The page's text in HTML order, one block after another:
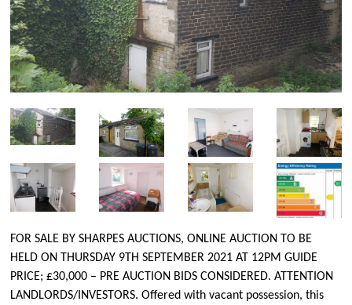
FOR SALE BY SHARPES AUCTIONS, ONLINE AUCTION TO BE
HELD ON THURSDAY 9TH SEPTEMBER 2021 AT 12PM GUIDE
PRICE; £30,000 – PRE AUCTION BIDS CONSIDERED. ATTENTION
LANDLORDS/INVESTORS. Offered with vacant possession, this